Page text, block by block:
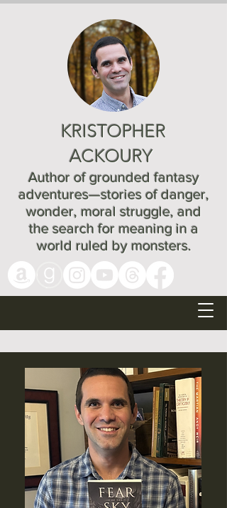
KRISTOPHER
ACKOURY
Author of grounded fantasy
adventures—stories of danger,
wonder, moral struggle, and
the search for meaning in a
world ruled by monsters.